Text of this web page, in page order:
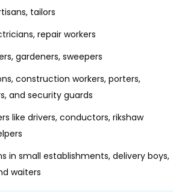
tailors
repair workers
gardeners, sweepers
construction workers, porters,
and security guards
like drivers, conductors, rikshaw
in small establishments, delivery boys,
waiters